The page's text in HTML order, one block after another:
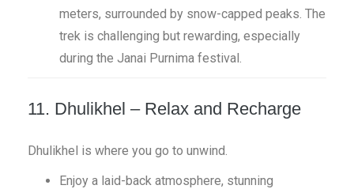
meters, surrounded by snow-capped peaks. The
trek is challenging but rewarding, especially
during the Janai Purnima festival.
11. Dhulikhel – Relax and Recharge
Dhulikhel is where you go to unwind.
Enjoy a laid-back atmosphere, stunning